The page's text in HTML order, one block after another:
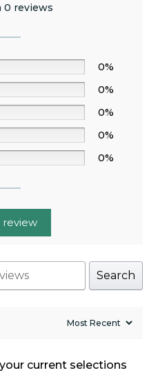
0 reviews
0%
0%
0%
0%
0%
review
Search
current selections